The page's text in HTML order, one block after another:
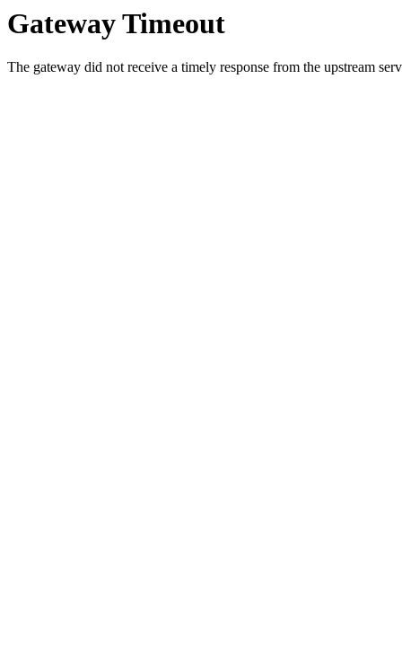
Gateway Timeout
The gateway did not receive a timely response from the upstream